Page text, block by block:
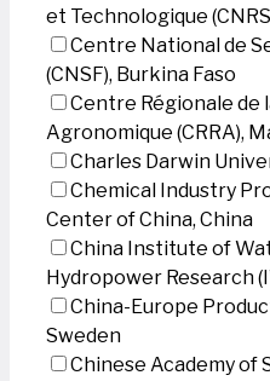
et Technologique
Centre National de
(CNSF), Burkina Faso
Centre Régionale de
Agronomique (CRRA),
Charles Darwin
Chemical Industry
Center of China, China
China Institute of
Hydropower Research
China-Europe
Sweden
Chinese Academy of